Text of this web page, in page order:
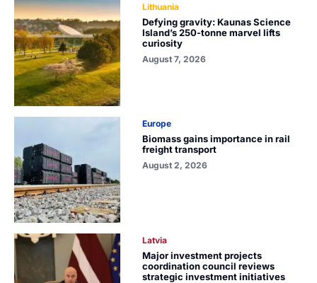
Lithuania
Defying gravity: Kaunas Science
Island’s 250-tonne marvel lifts
curiosity
August 7, 2026
Europe
Biomass gains importance in rail
freight transport
August 2, 2026
Latvia
Major investment projects
coordination council reviews
strategic investment initiatives